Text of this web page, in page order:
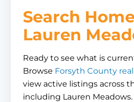
Search
Lauren
Ready to see what is
Browse Forsyth County
view active listings across
including Lauren